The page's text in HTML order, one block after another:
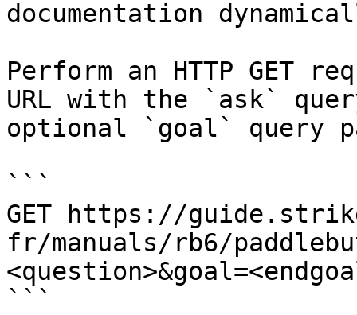
documentation
Perform an HTTP GET
URL with the `ask`
optional `goal` query
```
GET https://
fr/manuals/rb6/
```